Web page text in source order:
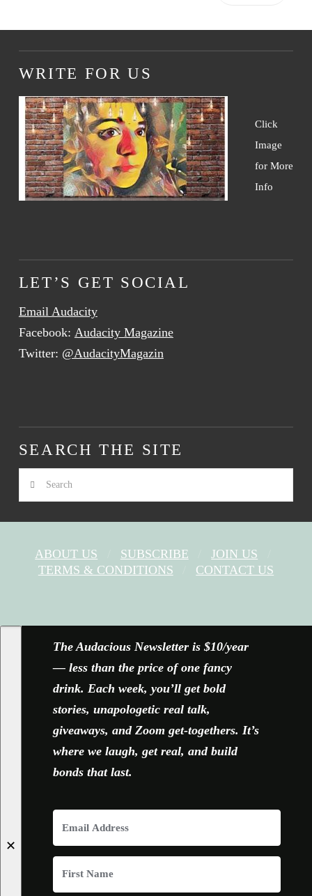
WRITE FOR US
Click
Image
for More
Info
LET’S GET SOCIAL
Email Audacity
Facebook: Audacity Magazine
Twitter: @AudacityMagazin
SEARCH THE SITE
Search
ABOUT US SUBSCRIBE
JOIN US
TERMS & CONDITIONS
CONTACT US
✕
The Audacious Newsletter is $10/year
— less than the price of one fancy
drink. Each week, you’ll get bold
stories, unapologetic real talk,
giveaways, and Zoom get-togethers. It’s
where we laugh, get real, and build
bonds that last.